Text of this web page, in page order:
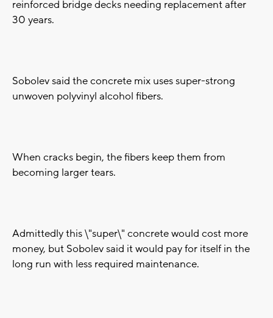
reinforced bridge decks needing replacement after
30 years.
Sobolev said the concrete mix uses super-strong
unwoven polyvinyl alcohol fibers.
When cracks begin, the fibers keep them from
becoming larger tears.
Admittedly this \"super\" concrete would cost more
money, but Sobolev said it would pay for itself in the
long run with less required maintenance.